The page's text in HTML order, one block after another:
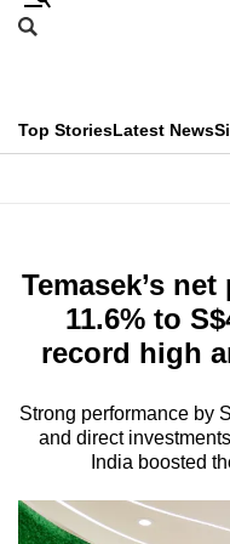
Skip
menu
Search
CNAR
Top StoriesLatest News
Menu
Temasek’s
11.6% to
record high
Strong performance by
and direct
India boosted
This
longer
supported
We
know
a
hassle